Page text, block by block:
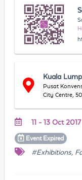
Kuala
Pusat
City Centre,
11 - 13 Oct 2017
Event Expired
#Exhibitions,